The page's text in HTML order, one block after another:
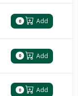
0 Add
0 Add
0 Add